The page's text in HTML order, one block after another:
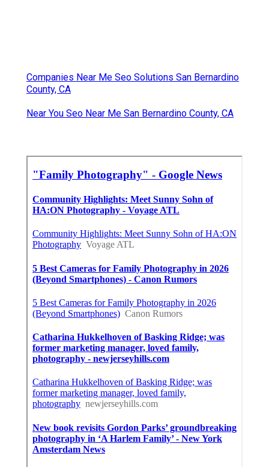
Companies Near Me Seo Solutions San Bernardino
County, CA
Near You Seo Near Me San Bernardino County, CA